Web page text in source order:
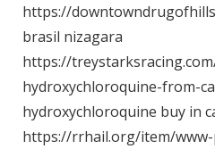
https://
brasil nizagara
https://
hydroxychloroquine-from-
hydroxychloroquine buy in
https://rrhail.org/item/